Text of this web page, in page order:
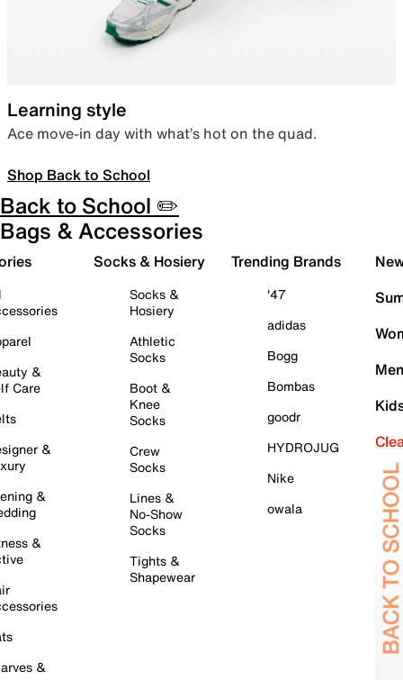
Learning style
Ace move-in day with what’s hot on the quad.
Shop Back to School
Back to School ✏️
Bags & Accessories
&
Care
&
&
&
&
Socks & Hosiery
Socks &
Hosiery
Athletic
Socks
Boot &
Knee
Socks
Crew
Socks
Lines &
No-Show
Socks
Tights &
Shapewear
Trending Brands
'47
adidas
Bogg
Bombas
goodr
HYDROJUG
Nike
owala